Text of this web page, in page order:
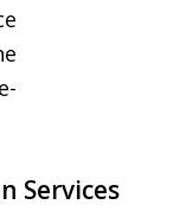
Services